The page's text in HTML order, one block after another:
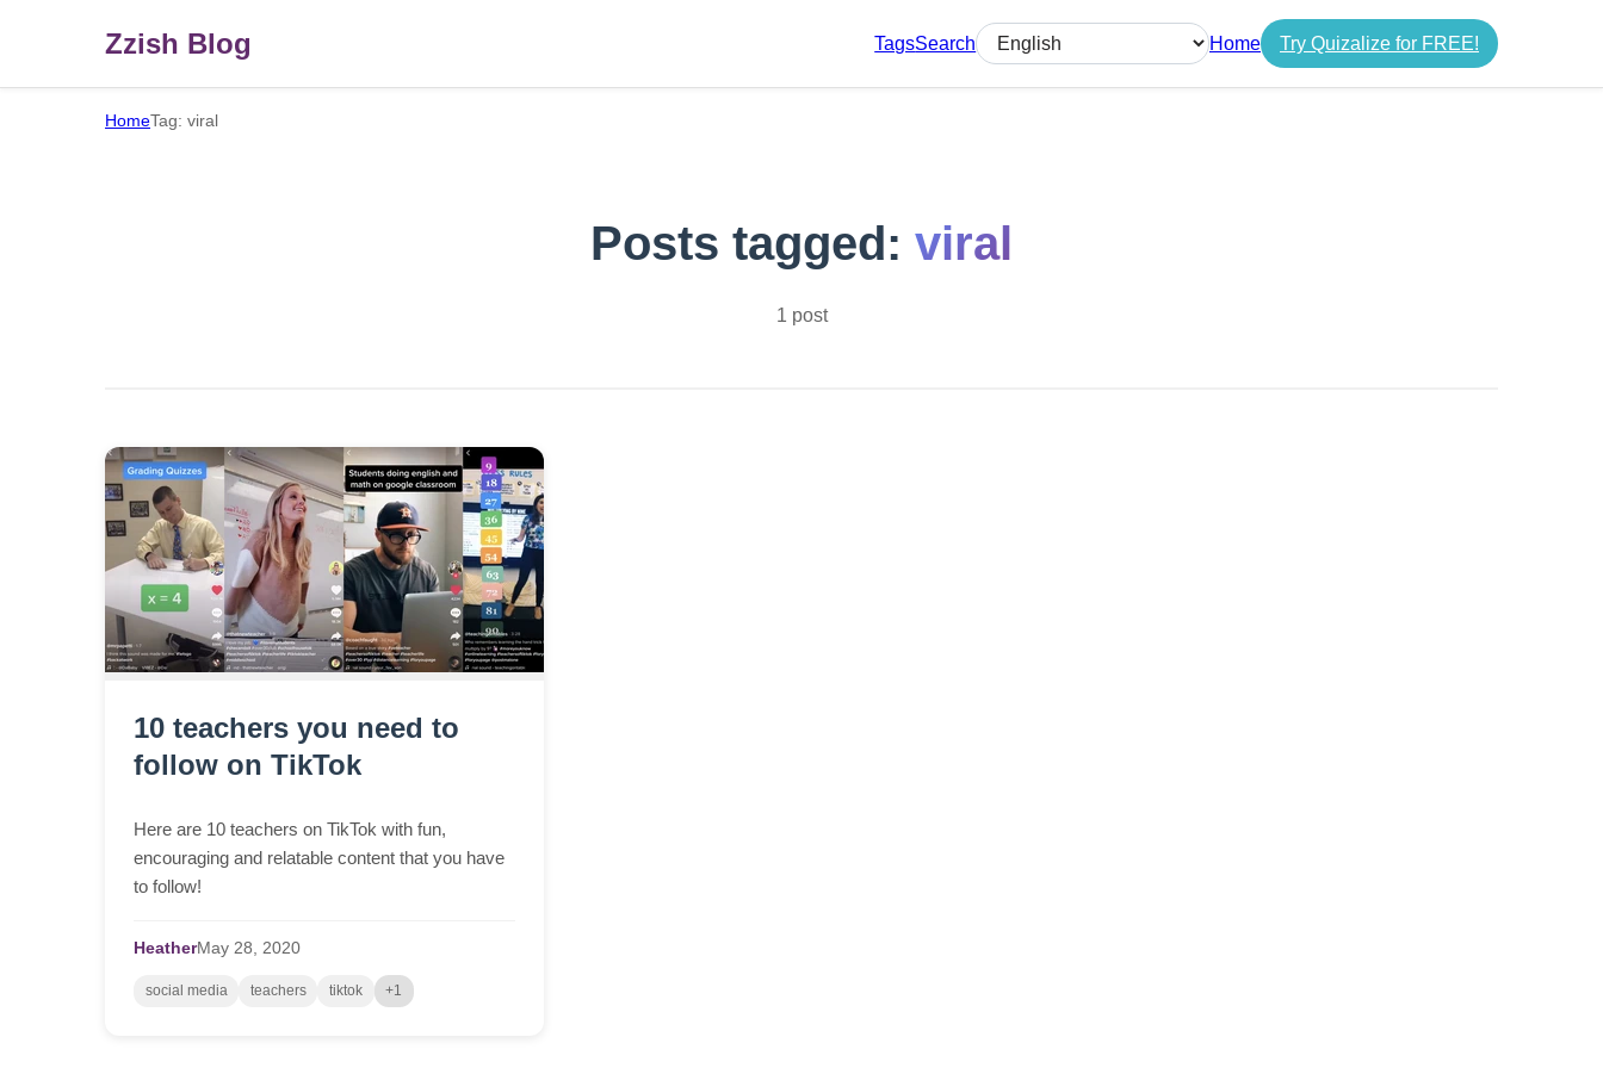
Zzish Blog TagsSearch
Select language
Home Try Quizalize for FREE!
HomeTag: viral
Posts tagged: viral
1 post
10 teachers you need to
follow on TikTok
Here are 10 teachers on TikTok with fun,
encouraging and relatable content that you have
to follow!
HeatherMay 28, 2020
social media teachers tiktok +1